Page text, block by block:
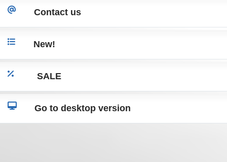
Contact us
New!
SALE
Go to desktop version